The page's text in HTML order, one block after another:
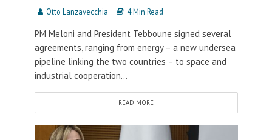
Otto Lanzavecchia 4 Min Read
PM Meloni and President Tebboune signed several
agreements, ranging from energy – a new undersea
pipeline linking the two countries – to space and
industrial cooperation...
READ MORE